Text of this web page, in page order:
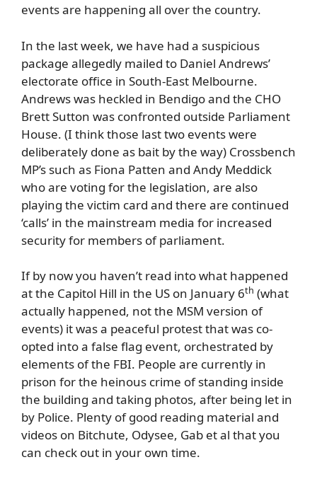
events are happening all over the country.
In the last week, we have had a suspicious
package allegedly mailed to Daniel Andrews’
electorate office in South-East Melbourne.
Andrews was heckled in Bendigo and the CHO
Brett Sutton was confronted outside Parliament
House. (I think those last two events were
deliberately done as bait by the way) Crossbench
MP’s such as Fiona Patten and Andy Meddick
who are voting for the legislation, are also
playing the victim card and there are continued
‘calls’ in the mainstream media for increased
security for members of parliament.
If by now you haven’t read into what happened
at the Capitol Hill in the US on January 6th (what
actually happened, not the MSM version of
events) it was a peaceful protest that was co-
opted into a false flag event, orchestrated by
elements of the FBI. People are currently in
prison for the heinous crime of standing inside
the building and taking photos, after being let in
by Police. Plenty of good reading material and
videos on Bitchute, Odysee, Gab et al that you
can check out in your own time.